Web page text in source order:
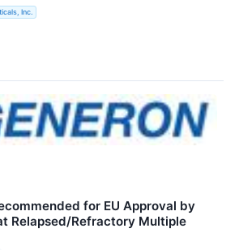
Inc.
for EU Approval by
Relapsed/Refractory Multiple